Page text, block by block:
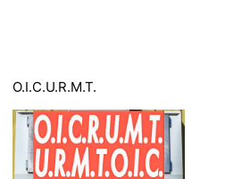
O.I.C.U.R.M.T.